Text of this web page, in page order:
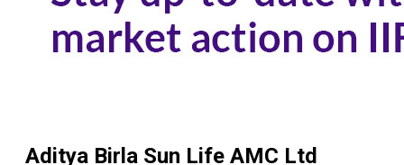
Aditya Birla Sun Life AMC Ltd